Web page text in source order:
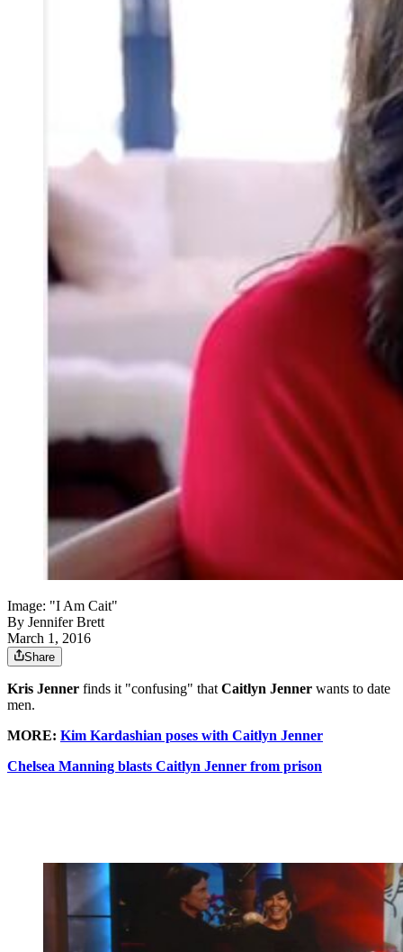
Image: "I Am Cait"
By Jennifer Brett
March 1, 2016
Share
Kris Jenner finds it "confusing" thatCaitlyn Jenner wants to date
men.
MORE: Kim Kardashian poses with Caitlyn Jenner
Chelsea Manning blasts Caitlyn Jenner from prison